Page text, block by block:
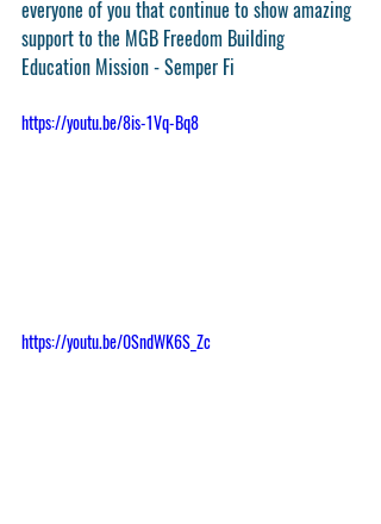
everyone of you that continue to show amazing
support to the MGB Freedom Building
Education Mission - Semper Fi
https://youtu.be/8is-1Vq-Bq8
https://youtu.be/0SndWK6S_Zc